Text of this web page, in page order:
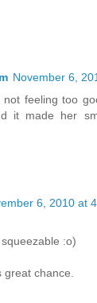
November 6,
not feeling too
it made her
6, 2010 at
:o)
chance.